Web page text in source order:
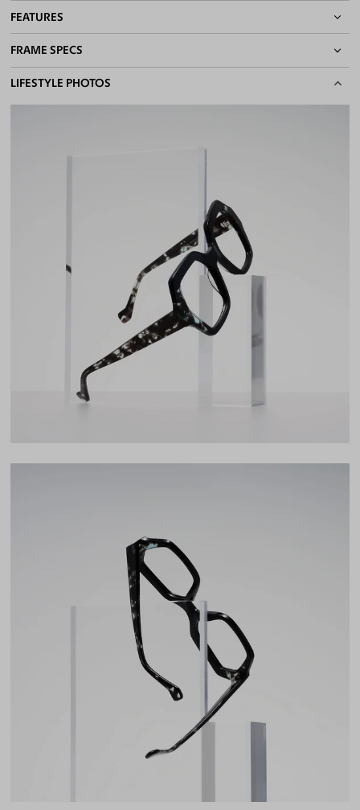
FEATURES
Quality 1.61 Hi-Index Blue Light Blocking Lenses Included
100% UV400 (UVA & UVB) Protection
Free Anti-Reflective and Anti-Scratch Coatings
FRAME SPECS
BASIC INFORMATION
Gender
Unisex
133mm
Lens Height
Lens Width 53mm
Bridge
21mm
LIFESTYLE PHOTOS